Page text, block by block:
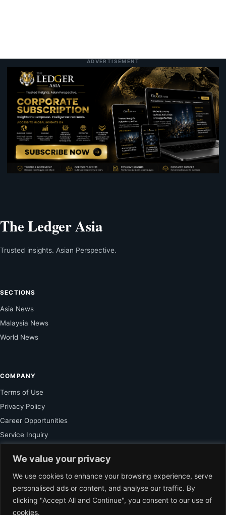
We value your privacy
We use cookies to enhance your browsing experience, serve
personalised ads or content, and analyse our traffic. By
clicking "Accept All and Continue", you consent to our use of
cookies.
ADVERTISEMENT
The Ledger Asia
Trusted insights. Asian Perspective.
SECTIONS
Asia News
Malaysia News
World News
COMPANY
Terms of Use
Privacy Policy
Career Opportunities
Service Inquiry
FOR SUBSCRIBER
Unlock Exclusive Reporting and The Ledger Asia Insights.